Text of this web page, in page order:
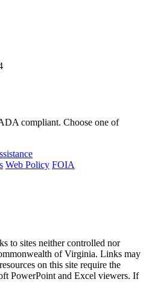
compliant. Choose one of
Web Policy FOIA
to sites neither controlled nor
of Virginia. Links may
on this site require the
PowerPoint and Excel viewers. If